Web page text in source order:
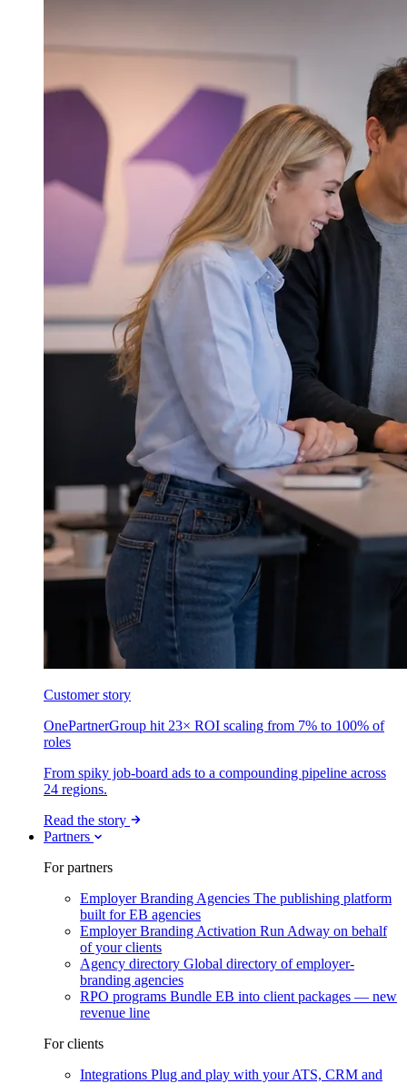
Customer story
OnePartnerGroup hit 23× ROI scaling from 7% to 100% of
roles
From spiky job-board ads to a compounding pipeline across
24 regions.
Read the story
Partners
For partners
Employer Branding Agencies The publishing platform
built for EB agencies
Employer Branding Activation Run Adway on behalf
of your clients
Agency directory Global directory of employer-
branding agencies
RPO programs Bundle EB into client packages — new
revenue line
For clients
Integrations Plug and play with your ATS, CRM and